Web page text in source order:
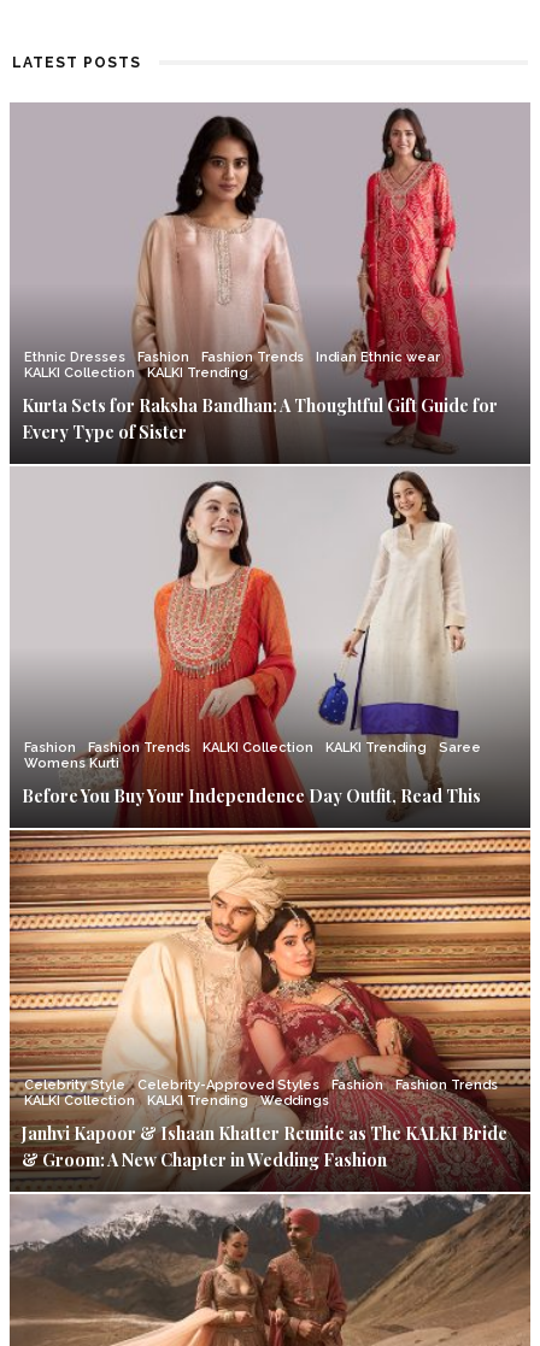
LATEST POSTS
Ethnic Dresses Fashion Fashion Trends
Indian Ethnic wear
KALKI Collection
KALKI Trending
Kurta Sets for Raksha Bandhan: A Thoughtful Gift Guide for
Every Type of Sister
Fashion Fashion Trends KALKI Collection KALKI Trending
Saree
Womens Kurti
Before You Buy Your Independence Day Outfit, Read This
Celebrity Style Celebrity-Approved Styles Fashion
Fashion Trends
KALKI Collection
KALKI Trending Weddings
Janhvi Kapoor & Ishaan Khatter Reunite as The KALKI Bride
& Groom: A New Chapter in Wedding Fashion